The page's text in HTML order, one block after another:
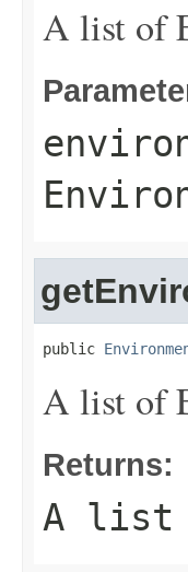
A list of
public
A list of
Returns:
A list